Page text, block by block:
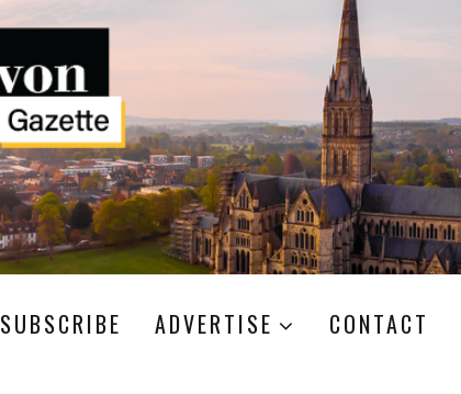
SUBSCRIBE ADVERTISE CONTACT